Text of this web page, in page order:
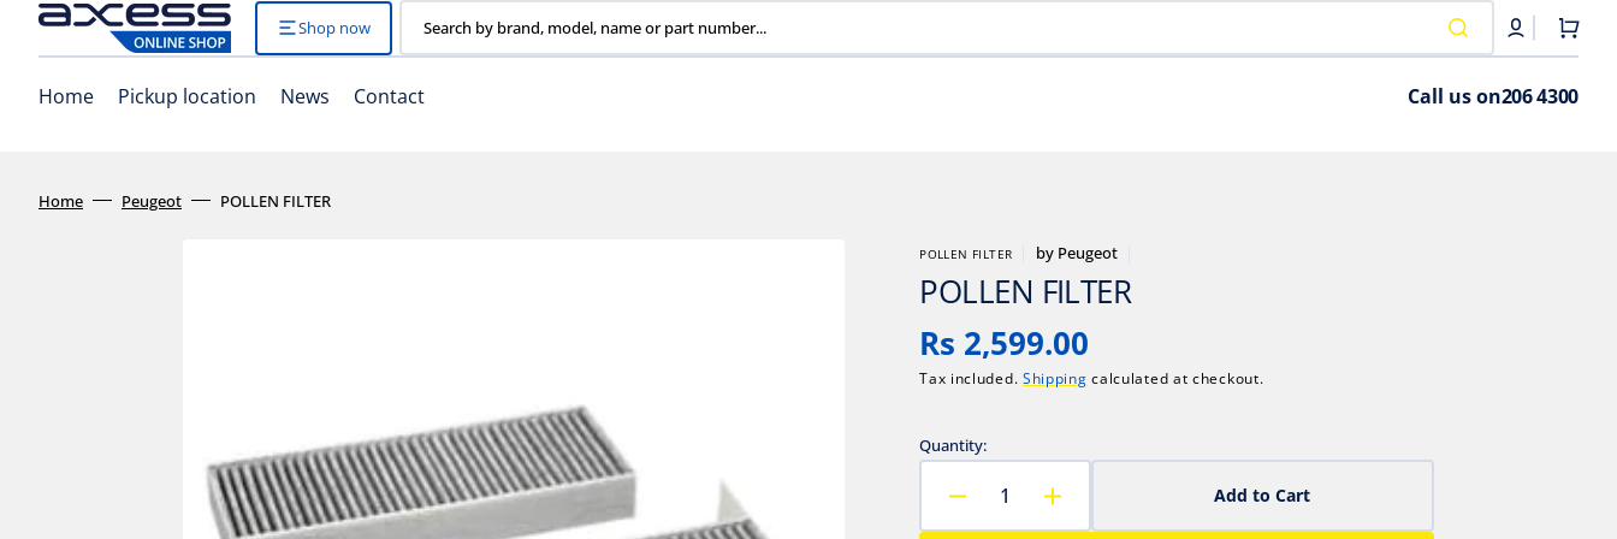
Shop now Search by brand, model, name or part number... Cart
Home Pickup location News Contact Call us on206 4300
Home Peugeot POLLEN FILTER
POLLEN FILTER by Peugeot
POLLEN FILTER
Regular
price
Rs 2,599.00
Tax included. Shipping calculated at checkout.
Quantity:
Decrease
quantity
Increase
quantity
Add to Cart